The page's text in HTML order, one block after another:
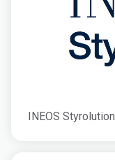
INEOS Styrolution